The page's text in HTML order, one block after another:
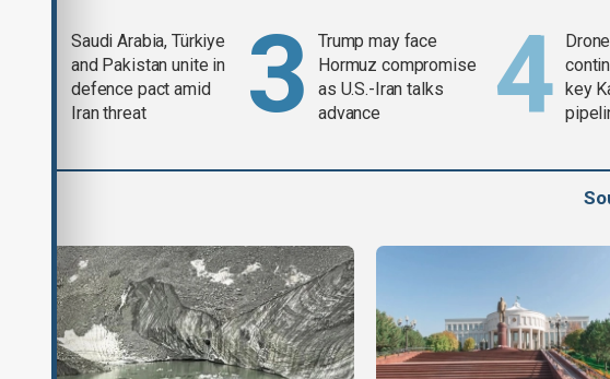
Saudi Arabia, Türkiye
and Pakistan unite in
defence pact amid
Iran threat
Trump may face
Hormuz compromise
as U.S.-Iran talks
advance
key